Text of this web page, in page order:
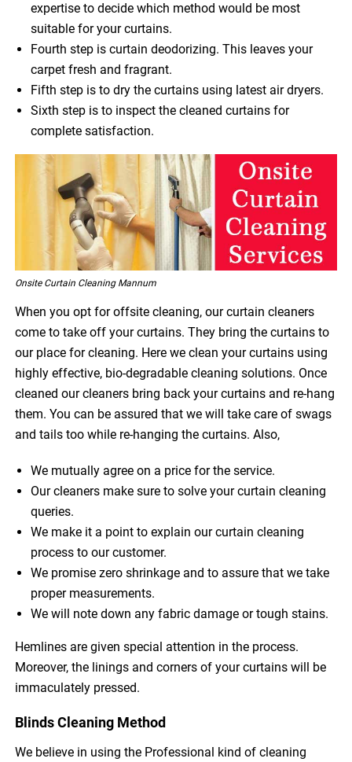
expertise to decide which method would be most
suitable for your curtains.
Fourth step is curtain deodorizing. This leaves your
carpet fresh and fragrant.
Fifth step is to dry the curtains using latest air dryers.
Sixth step is to inspect the cleaned curtains for
complete satisfaction.
Onsite Curtain Cleaning Mannum
When you opt for offsite cleaning, our curtain cleaners
come to take off your curtains. They bring the curtains to
our place for cleaning. Here we clean your curtains using
highly effective, bio-degradable cleaning solutions. Once
cleaned our cleaners bring back your curtains and re-hang
them. You can be assured that we will take care of swags
and tails too while re-hanging the curtains. Also,
We mutually agree on a price for the service.
Our cleaners make sure to solve your curtain cleaning
queries.
We make it a point to explain our curtain cleaning
process to our customer.
We promise zero shrinkage and to assure that we take
proper measurements.
We will note down any fabric damage or tough stains.
Hemlines are given special attention in the process.
Moreover, the linings and corners of your curtains will be
immaculately pressed.
Blinds Cleaning Method
We believe in using the Professional kind of cleaning